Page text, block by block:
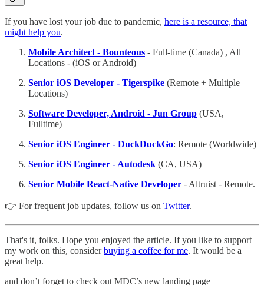
If you have lost your job due to pandemic, here is a resource, that
might help you.
Mobile Architect - Bounteous - Full-time (Canada) , All
Locations - (iOS or Android)
Senior iOS Developer - Tigerspike (Remote + Multiple
Locations)
Software Developer, Android - Jun Group (USA,
Fulltime)
Senior iOS Engineer - DuckDuckGo: Remote (Worldwide)
Senior iOS Engineer - Autodesk (CA, USA)
Senior Mobile React-Native Developer - Altruist - Remote.
👉 For frequent job updates, follow us on Twitter.
That's it, folks. Hope you enjoyed the article. If you like to support
my work on this, considerbuying a coffee for me. It would be a
great help.
and don’t forget to check out MDC’s new landing page